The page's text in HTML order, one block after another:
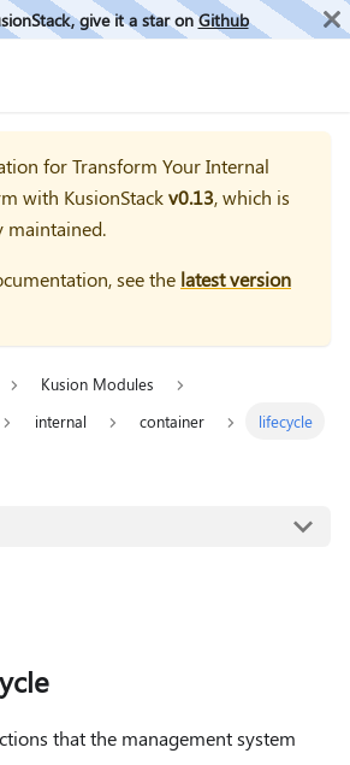
give it a star onGithub
forTransform Your Internal
with KusionStackv0.13, which is
maintained.
see the latest version
Kusion Modules
internal container lifecycle
that the management system